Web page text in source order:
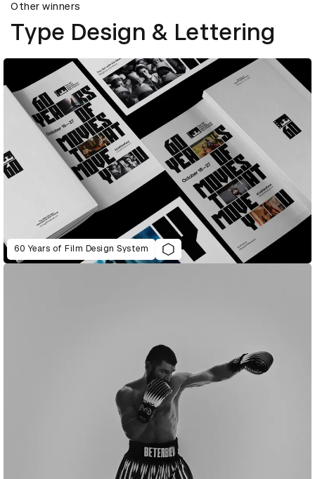
Other winners
Type Design & Lettering
60 Years of Film Design System